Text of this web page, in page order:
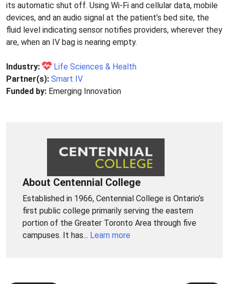
its automatic shut off. Using Wi-Fi and cellular data, mobile
devices, and an audio signal at the patient’s bed site, the
fluid level indicating sensor notifies providers, wherever they
are, when an IV bag is nearing empty.
Industry:
Life Sciences & Health
Partner(s): Smart IV
Funded by: Emerging Innovation
About Centennial College
Established in 1966, Centennial College is Ontario’s
first public college primarily serving the eastern
portion of the Greater Toronto Area through five
campuses. It has... Learn more